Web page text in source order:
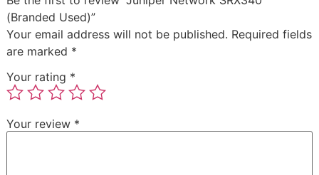
(Branded Used)”
Your email address will not be published. Required fields
are marked *
Your rating *
Your review *